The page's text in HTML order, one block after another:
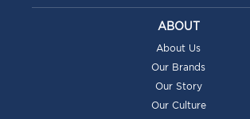
ABOUT
About Us
Our Brands
Our Story
Our Culture